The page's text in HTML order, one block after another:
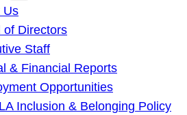
Us
of Directors
Staff
& Financial Reports
Opportunities
Inclusion & Belonging Policy